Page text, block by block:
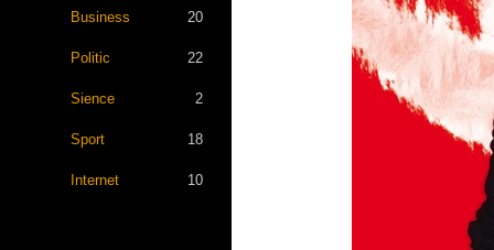
Business 20
Politic 22
Sience 2
Sport 18
Internet 10